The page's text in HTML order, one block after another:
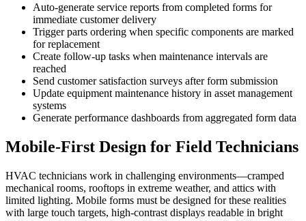
Auto-generate service reports from completed forms for
immediate customer delivery
Trigger parts ordering when specific components are marked
for replacement
Create follow-up tasks when maintenance intervals are
reached
Send customer satisfaction surveys after form submission
Update equipment maintenance history in asset management
systems
Generate performance dashboards from aggregated form data
Mobile-First Design for Field Technicians
HVAC technicians work in challenging environments—cramped
mechanical rooms, rooftops in extreme weather, and attics with
limited lighting. Mobile forms must be designed for these realities
with large touch targets, high-contrast displays readable in bright